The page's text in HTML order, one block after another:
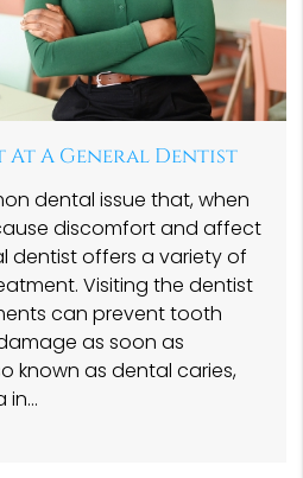
At A General Dentist
dental issue that, when
discomfort and affect
dentist offers a variety of
Visiting the dentist
can prevent tooth
as soon as
known as dental caries,
in…